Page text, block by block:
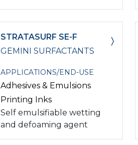
STRATASURF SE-F
GEMINI SURFACTANTS
APPLICATIONS/END-USE
Adhesives & Emulsions
Printing Inks
Self emulsifiable wetting
and defoaming agent